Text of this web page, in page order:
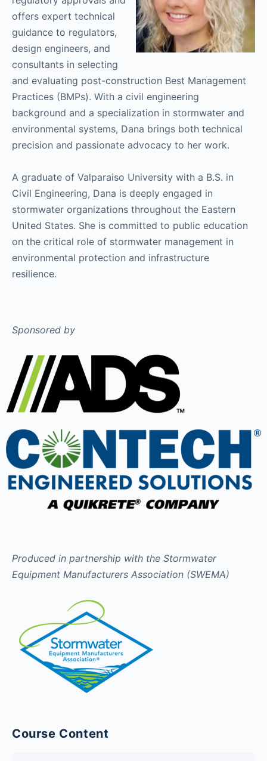
offers expert technical
guidance to regulators,
design engineers, and
consultants in selecting
and evaluating post-construction Best Management
Practices (BMPs). With a civil engineering
background and a specialization in stormwater and
environmental systems, Dana brings both technical
precision and passionate advocacy to her work.
A graduate of Valparaiso University with a B.S. in
Civil Engineering, Dana is deeply engaged in
stormwater organizations throughout the Eastern
United States. She is committed to public education
on the critical role of stormwater management in
environmental protection and infrastructure
resilience.
Sponsored by
Produced in partnership with the Stormwater
Equipment Manufacturers Association (SWEMA)
Course Content